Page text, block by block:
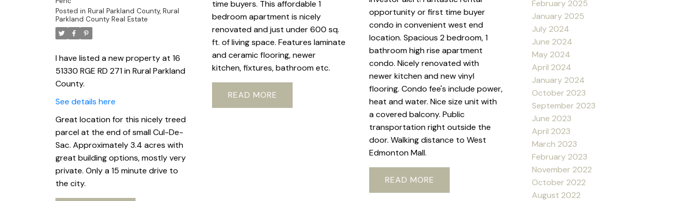
County
Posted in Rural Parkland County, Rural
Parkland County Real Estate
I have listed a new property at 16
51330 RGE RD 271 in Rural Parkland
County.
See details here
Great location for this nicely treed
parcel at the end of small Cul-De-
Sac. Approximately 3.4 acres with
great building options, mostly very
private. Only a 15 minute drive to
the city.
time buyers. This affordable 1
bedroom apartment is nicely
renovated and just under 600 sq.
ft. of living space. Features laminate
and ceramic flooring, newer
kitchen, fixtures, bathroom etc.
READ
opportunity or first time buyer
condo in convenient west end
location. Spacious 2 bedroom, 1
bathroom high rise apartment
condo. Nicely renovated with
newer kitchen and new vinyl
flooring. Condo fee's include power,
heat and water. Nice size unit with
a covered balcony. Public
transportation right outside the
door. Walking distance to West
Edmonton Mall.
READ
February 2025
January 2025
July 2024
June 2024
May 2024
April 2024
January 2024
October 2023
September 2023
June 2023
April 2023
March 2023
February 2023
November 2022
October 2022
August 2022